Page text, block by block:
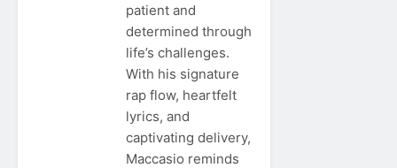
patient and
determined through
life’s challenges.
With his signature
rap flow, heartfelt
lyrics, and
captivating delivery,
Maccasio reminds